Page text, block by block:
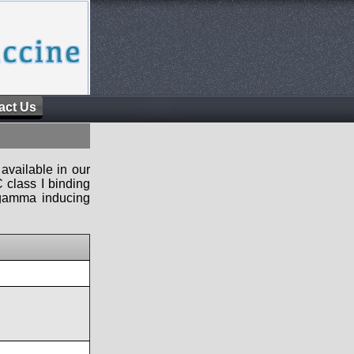
Us
in our
class I binding
inducing